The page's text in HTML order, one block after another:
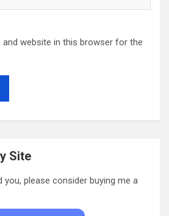
and website in this browser for the
Site
you, please consider buying me a